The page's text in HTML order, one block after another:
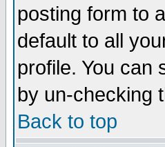
posting form to
default to all
profile. You can
by un-checking
Back to top